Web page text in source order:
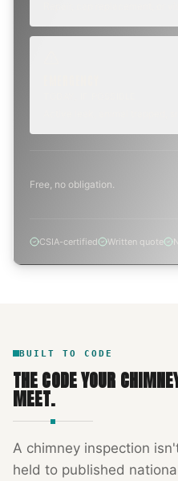
Free, no obligation.
CSIA-certified Written quote
BUILT TO CODE
THE CODE YOUR
MEET.
A chimney inspection
held to published